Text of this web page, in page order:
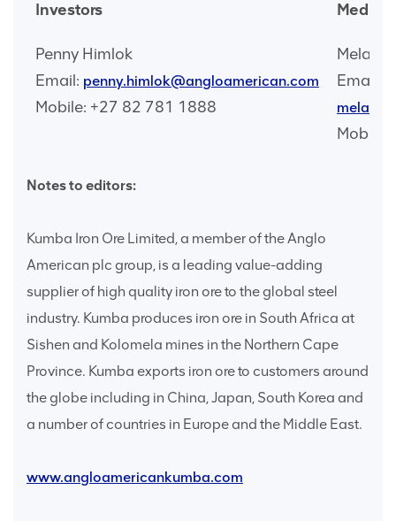
Investors Media
Penny Himlok
Email: penny.himlok@angloamerican.com
Mobile: +27 82 781 1888
Email:
Mobile:
Notes to editors:
Kumba Iron Ore Limited, a member of the Anglo
American plc group, is a leading value-adding
supplier of high quality iron ore to the global steel
industry. Kumba produces iron ore in South Africa at
Sishen and Kolomela mines in the Northern Cape
Province. Kumba exports iron ore to customers around
the globe including in China, Japan, South Korea and
a number of countries in Europe and the Middle East.
www.angloamericankumba.com